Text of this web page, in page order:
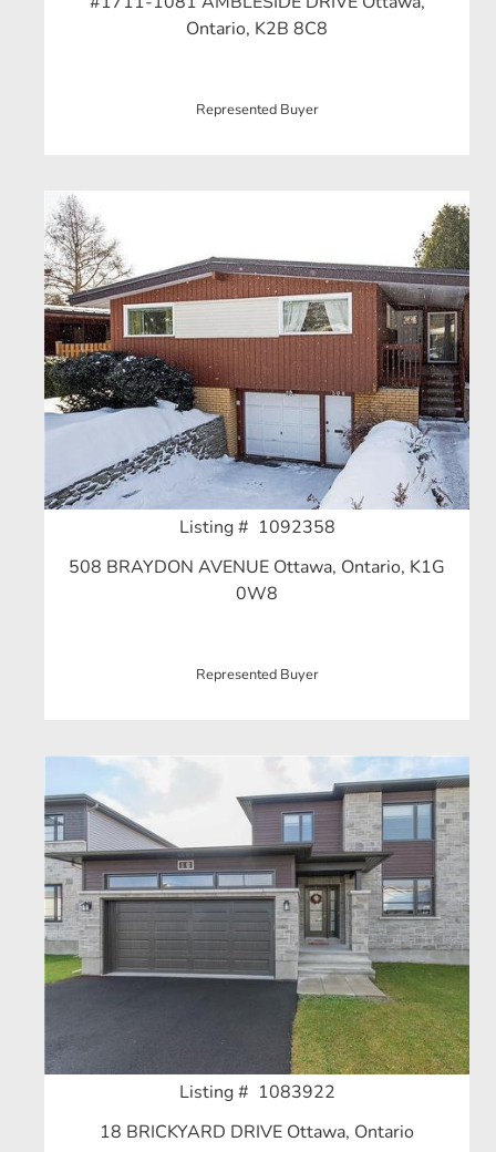
Ontario, K2B 8C8
Represented Buyer
Listing # 1092358
508 BRAYDON AVENUE Ottawa, Ontario, K1G
0W8
Represented Buyer
Listing # 1083922
18 BRICKYARD DRIVE Ottawa, Ontario